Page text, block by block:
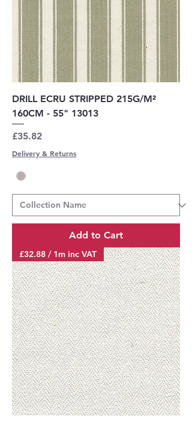
DRILL ECRU STRIPPED 215G/M²
160CM - 55" 13013
Price
£35.82
Delivery & Returns
Add to Cart
£32.88 / 1m inc VAT